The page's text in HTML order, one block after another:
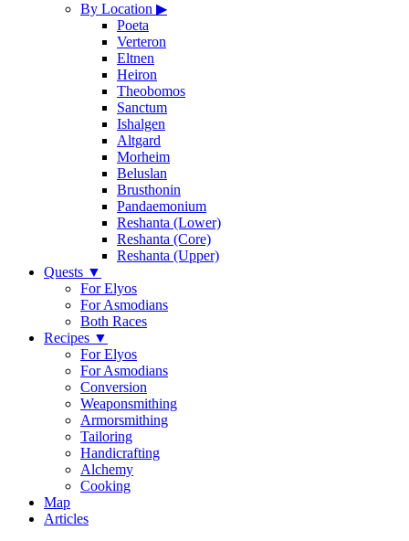
By Location ▶
Poeta
Verteron
Eltnen
Heiron
Theobomos
Sanctum
Ishalgen
Altgard
Morheim
Beluslan
Brusthonin
Pandaemonium
Reshanta (Lower)
Reshanta (Core)
Reshanta (Upper)
Quests ▼
For Elyos
For Asmodians
Both Races
Recipes ▼
For Elyos
For Asmodians
Conversion
Weaponsmithing
Armorsmithing
Tailoring
Handicrafting
Alchemy
Cooking
Map
Articles